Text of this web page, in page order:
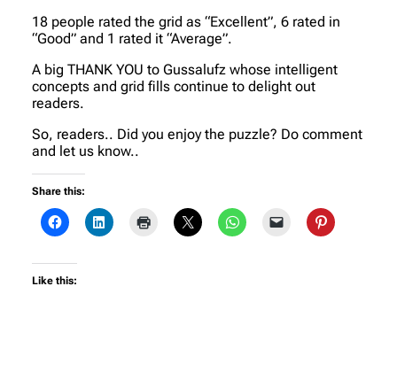
18 people rated the grid as “Excellent”, 6 rated in
“Good” and 1 rated it “Average”.
A big THANK YOU to Gussalufz whose intelligent
concepts and grid fills continue to delight out
readers.
So, readers.. Did you enjoy the puzzle? Do comment
and let us know..
Share this:
Like this: